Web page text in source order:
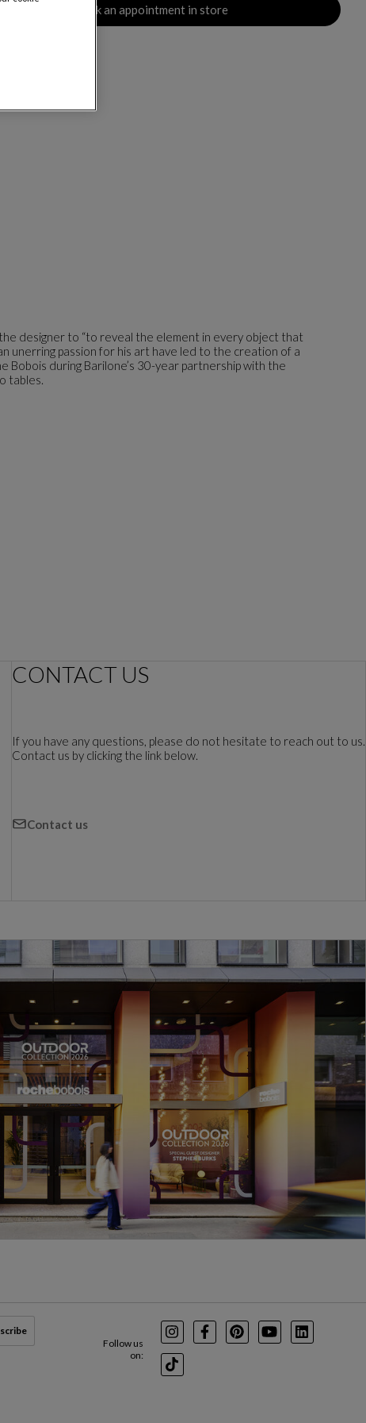
Book an appointment in store
designer to “to reveal the element in every object that
unerring passion for his art have led to the creation of a
Bobois during Barilone’s 30-year partnership with the
tables.
CONTACT US
If you have any questions, please do not hesitate to reach out to us.
Contact us by clicking the link below.
Contact us
Follow us
on:
InstagramFacebookPinterest
YoutubeLinkedIn
TikTok